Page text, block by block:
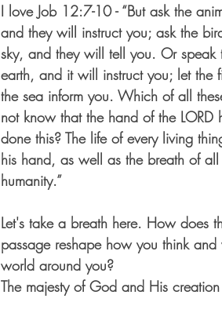
I love Job 12:7-10 - “But ask the
and they will instruct you; ask the
sky, and they will tell you. Or speak
earth, and it will instruct you; let the
the sea inform you. Which of all
not know that the hand of the LORD
done this? The life of every living
his hand, as well as the breath of all
humanity.”
Let's take a breath here. How does
passage reshape how you think
world around you?
The majesty of God and His